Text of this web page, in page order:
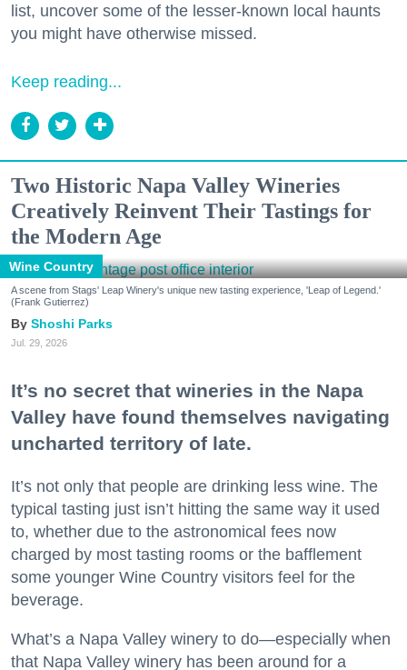
list, uncover some of the lesser-known local haunts
you might have otherwise missed.
Keep reading...
Two Historic Napa Valley Wineries
Creatively Reinvent Their Tastings for
the Modern Age
Wine Country
A scene from Stags' Leap Winery's unique new tasting experience, 'Leap of Legend.'
(Frank Gutierrez)
Shoshi Parks
Jul. 29, 2026
It’s no secret that wineries in the Napa
Valley have found themselves navigating
uncharted territory of late.
It’s not only that people are drinking less wine. The
typical tasting just isn’t hitting the same way it used
to, whether due to the astronomical fees now
charged by most tasting rooms or the bafflement
some younger Wine Country visitors feel for the
beverage.
What’s a Napa Valley winery to do—especially when
that Napa Valley winery has been around for a